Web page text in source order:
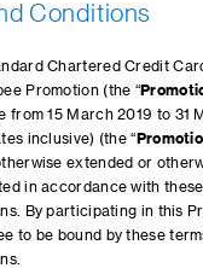
Conditions
Chartered Credit
Promotion (the “
from 15 March 2019 to 31
inclusive) (the “
extended or
in accordance with
By participating in this
to be bound by these